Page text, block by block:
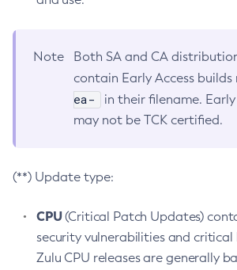
Note
Both SA and CA
contain Early Access
ea-
in their filename.
may not be TCK certified.
(**) Update type:
CPU(Critical Patch Updates)
security vulnerabilities and critical
Zulu CPU releases are generally